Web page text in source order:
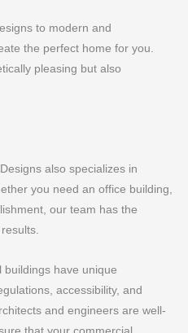
to modern and
the perfect home for you.
pleasing but also
also specializes in
you need an office building,
our team has the
have unique
accessibility, and
and engineers are well-